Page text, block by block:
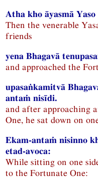
Atha kho āyasmā
Then the venerable
friends
yena Bhagavā
and approached the
upasaṅkamitvā
antaṁ nisīdi.
and after approaching
One, he sat down on
Ekam-antaṁ nisinno
etad-avoca:
While sitting on one
to the Fortunate One: